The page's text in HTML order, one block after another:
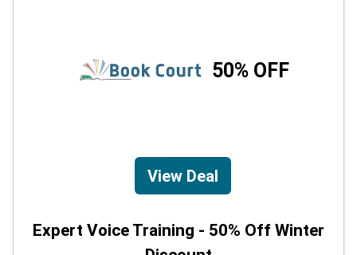
50% OFF
View Deal
Expert Voice Training - 50% Off Winter